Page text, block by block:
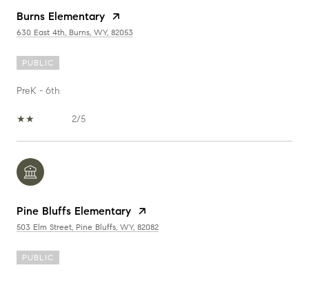
Burns Elementary
630 East 4th, Burns, WY, 82053
PUBLIC
PreK - 6th
2/5
Pine Bluffs Elementary
503 Elm Street, Pine Bluffs, WY, 82082
PUBLIC